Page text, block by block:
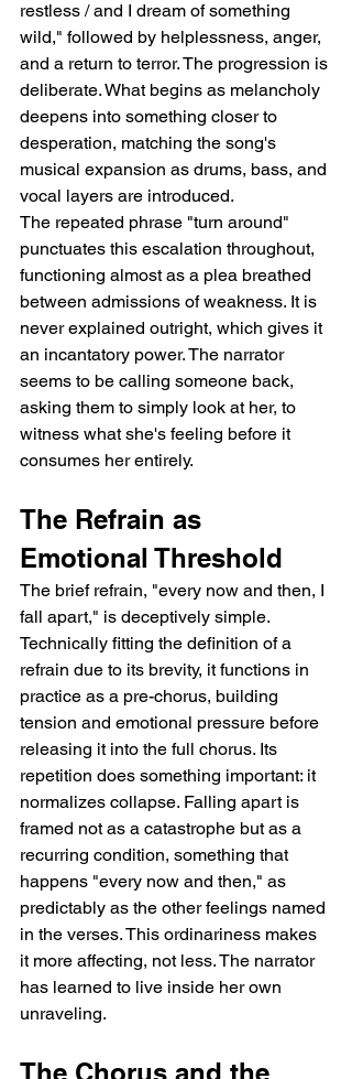
restless / and I dream of something
wild," followed by helplessness, anger,
and a return to terror. The progression is
deliberate. What begins as melancholy
deepens into something closer to
desperation, matching the song's
musical expansion as drums, bass, and
vocal layers are introduced.
The repeated phrase "turn around"
punctuates this escalation throughout,
functioning almost as a plea breathed
between admissions of weakness. It is
never explained outright, which gives it
an incantatory power. The narrator
seems to be calling someone back,
asking them to simply look at her, to
witness what she's feeling before it
consumes her entirely.
The Refrain as
Emotional Threshold
The brief refrain, "every now and then, I
fall apart," is deceptively simple.
Technically fitting the definition of a
refrain due to its brevity, it functions in
practice as a pre-chorus, building
tension and emotional pressure before
releasing it into the full chorus. Its
repetition does something important: it
normalizes collapse. Falling apart is
framed not as a catastrophe but as a
recurring condition, something that
happens "every now and then," as
predictably as the other feelings named
in the verses. This ordinariness makes
it more affecting, not less. The narrator
has learned to live inside her own
unraveling.
The Chorus and the